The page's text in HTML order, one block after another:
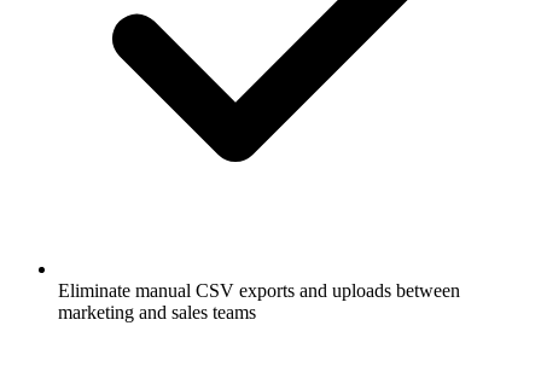
Eliminate manual CSV exports and uploads between
marketing and sales teams